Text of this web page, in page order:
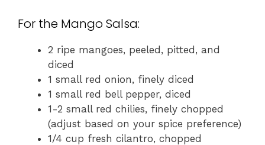
For the Mango Salsa:
2 ripe mangoes, peeled, pitted, and
diced
1 small red onion, finely diced
1 small red bell pepper, diced
1-2 small red chilies, finely chopped
(adjust based on your spice preference)
1/4 cup fresh cilantro, chopped